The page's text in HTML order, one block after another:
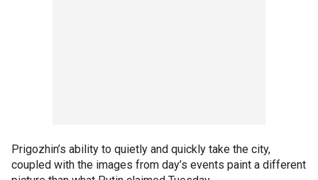
Prigozhin’s ability to quietly and quickly take the city,
coupled with the images from day’s events paint a different